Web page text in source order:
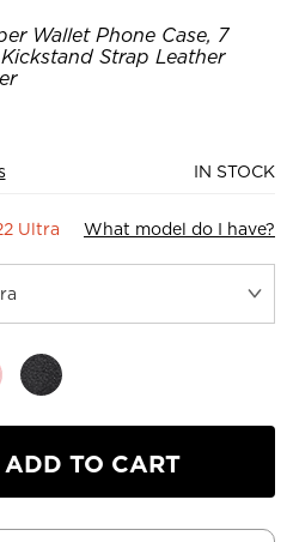
Wallet Phone Case, 7
Strap Leather
IN STOCK
Ultra What model do I have?
ADD TO CART